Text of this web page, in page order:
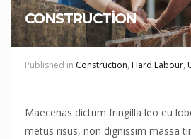
CONSTRUCTION
Published in Construction, Hard Labour,
Maecenas dictum fringilla leo eu
metus risus, non dignissim massa